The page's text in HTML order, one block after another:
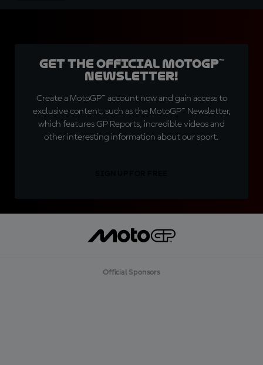
Get the official MotoGP™
Newsletter!
Create a MotoGP™ account now and gain access to
exclusive content, such as the MotoGP™ Newsletter,
which features GP Reports, incredible videos and
other interesting information about our sport.
Official Sponsors